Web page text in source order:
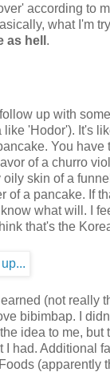
according to
what I'm
hell .
up with
'Hodor'). It's
You have
of a churro
oily skin of a
of a pancake. If
what will. I
that's the
(not really
bibimbap. I
idea to me, but
I had. Additional
(apparently